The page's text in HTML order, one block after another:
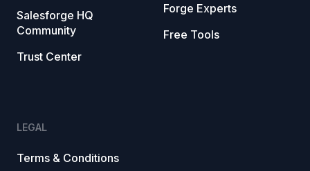
Salesforge HQ
Community
Trust Center
Forge Experts
Free Tools
LEGAL
Terms & Conditions